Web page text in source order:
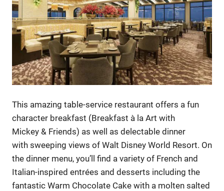
This amazing table-service restaurant offers a fun
character breakfast (Breakfast à la Art with
Mickey & Friends) as well as delectable dinner
with sweeping views of Walt Disney World Resort. On
the dinner menu, you’ll find a variety of French and
Italian-inspired entrées and desserts including the
fantastic Warm Chocolate Cake with a molten salted